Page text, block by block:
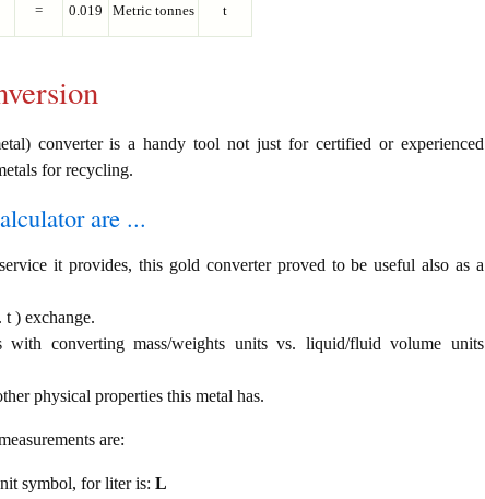
= 0.019 Metric tonnes t
converter is a handy tool not just for certified or experienced
for recycling.
are ...
it provides, this gold converter proved to be useful also as a
) exchange.
with converting mass/weights units vs. liquid/fluid volume units
physical properties this metal has.
are:
symbol, for liter is: L